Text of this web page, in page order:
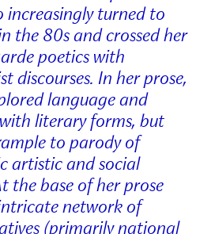
increasingly turned to
the 80s and crossed her
poetics with
discourses. In her prose,
language and
literary forms, but
to parody of
artistic and social
the base of her prose
network of
(primarily national